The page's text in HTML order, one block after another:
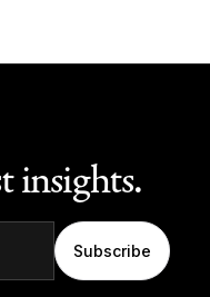
insights.
Subscribe